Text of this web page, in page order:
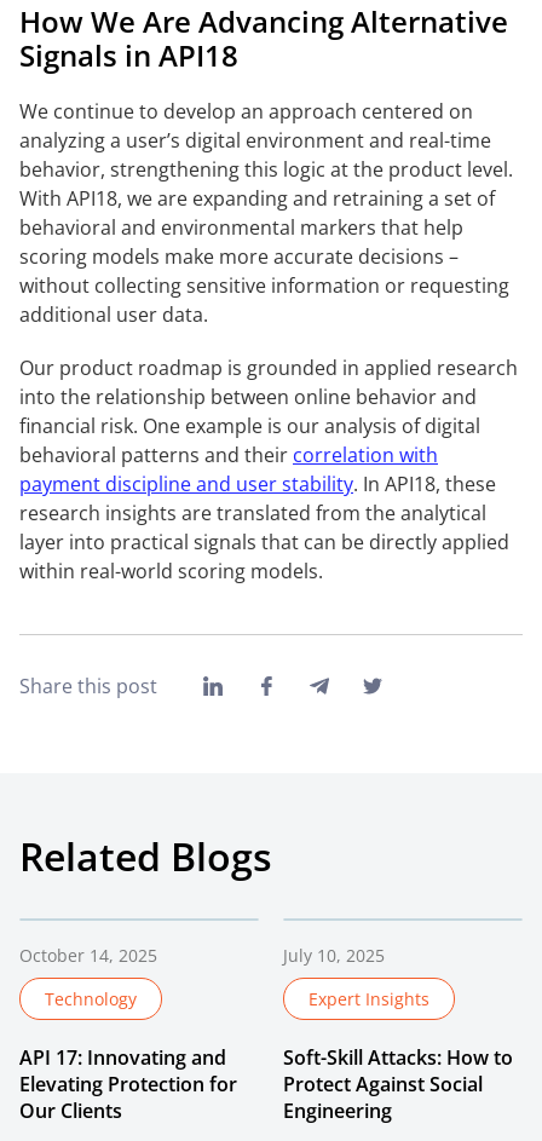
How We Are Advancing Alternative
Signals in API18
We continue to develop an approach centered on
analyzing a user’s digital environment and real-time
behavior, strengthening this logic at the product level.
With API18, we are expanding and retraining a set of
behavioral and environmental markers that help
scoring models make more accurate decisions –
without collecting sensitive information or requesting
additional user data.
Our product roadmap is grounded in applied research
into the relationship between online behavior and
financial risk. One example is our analysis of digital
behavioral patterns and their correlation with
payment discipline and user stability. In API18, these
research insights are translated from the analytical
layer into practical signals that can be directly applied
within real-world scoring models.
Share this post
Related Blogs
October 14, 2025
Technology
API 17: Innovating and
Elevating Protection for
Our Clients
July 10, 2025
Expert Insights
Soft-Skill Attacks: How to
Protect Against Social
Engineering